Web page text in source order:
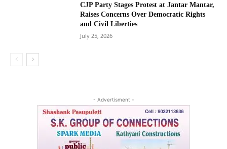
CJP Party Stages Protest at Jantar Mantar,
Raises Concerns Over Democratic Rights
and Civil Liberties
July 25, 2026
- Advertisment -